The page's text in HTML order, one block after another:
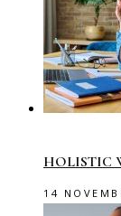
HOLISTIC
14